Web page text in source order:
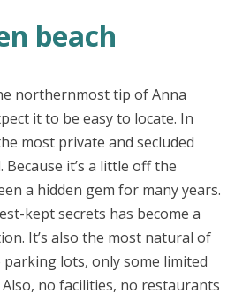
beach
northernmost tip of Anna
it to be easy to locate. In
most private and secluded
it’s a little off the
a hidden gem for many years.
kept secrets has become a
It’s also the most natural of
parking lots, only some limited
no facilities, no restaurants